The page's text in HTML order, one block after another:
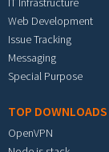
Web Development
Issue Tracking
Messaging
Special Purpose
TOP DOWNLOADS
OpenVPN